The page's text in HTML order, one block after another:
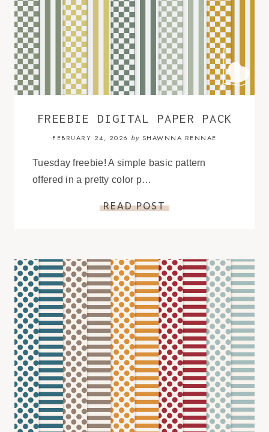
FREEBIE DIGITAL PAPER PACK
FEBRUARY 24, 2026 by SHAWNNA RENNAE
Tuesday freebie! A simple basic pattern
offered in a pretty color p…
READ POST